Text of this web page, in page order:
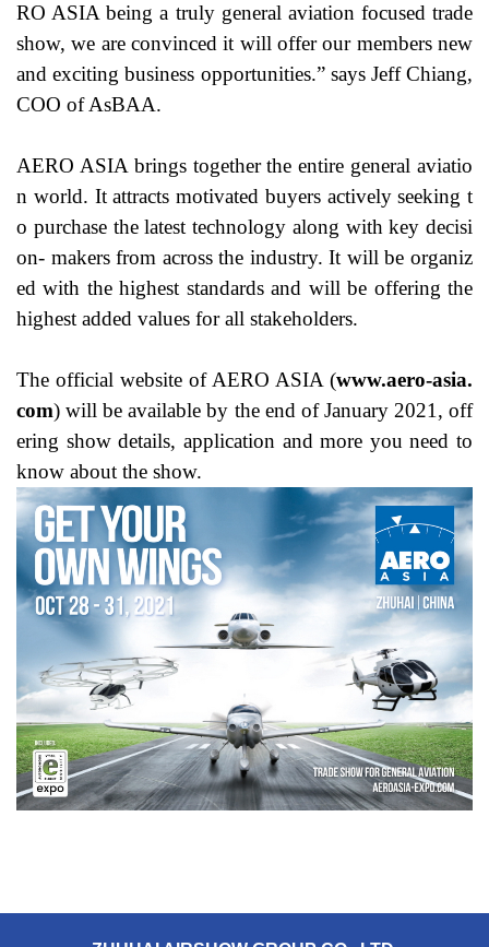
RO ASIA being a truly general aviation focused trade
show, we are convinced it will offer our members new
and exciting business opportunities.” says Jeff Chiang,
COO of AsBAA.
AERO ASIA brings together the entire general aviatio
n world. It attracts motivated buyers actively seeking t
o purchase the latest technology along with key decisi
on- makers from across the industry. It will be organiz
ed with the highest standards and will be offering the
highest added values for all stakeholders.
The official website of AERO ASIA (www.aero-asia.
com) will be available by the end of January 2021, off
ering show details, application and more you need to
know about the show.